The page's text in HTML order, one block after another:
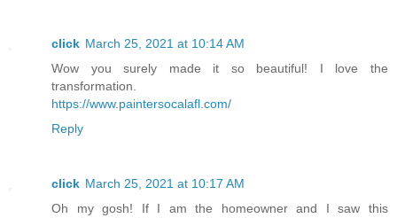
click March 25, 2021 at 10:14 AM
Wow you surely made it so beautiful! I love the
transformation.
https://www.paintersocalafl.com/
Reply
click March 25, 2021 at 10:17 AM
Oh my gosh! If I am the homeowner and I saw this